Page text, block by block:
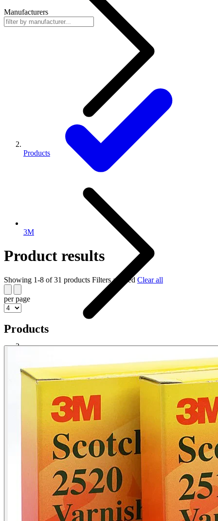
Products
Shop
Manufacturers
3M
Product results
Showing 1-8 of 31 products Filters applied Clear all
per page
Products